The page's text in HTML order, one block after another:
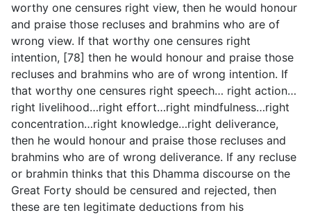
worthy one censures right view, then he would honour
and praise those recluses and brahmins who are of
wrong view. If that worthy one censures right
intention, [78] then he would honour and praise those
recluses and brahmins who are of wrong intention. If
that worthy one censures right speech… right action…
right livelihood…right effort…right mindfulness…right
concentration…right knowledge…right deliverance,
then he would honour and praise those recluses and
brahmins who are of wrong deliverance. If any recluse
or brahmin thinks that this Dhamma discourse on the
Great Forty should be censured and rejected, then
these are ten legitimate deductions from his